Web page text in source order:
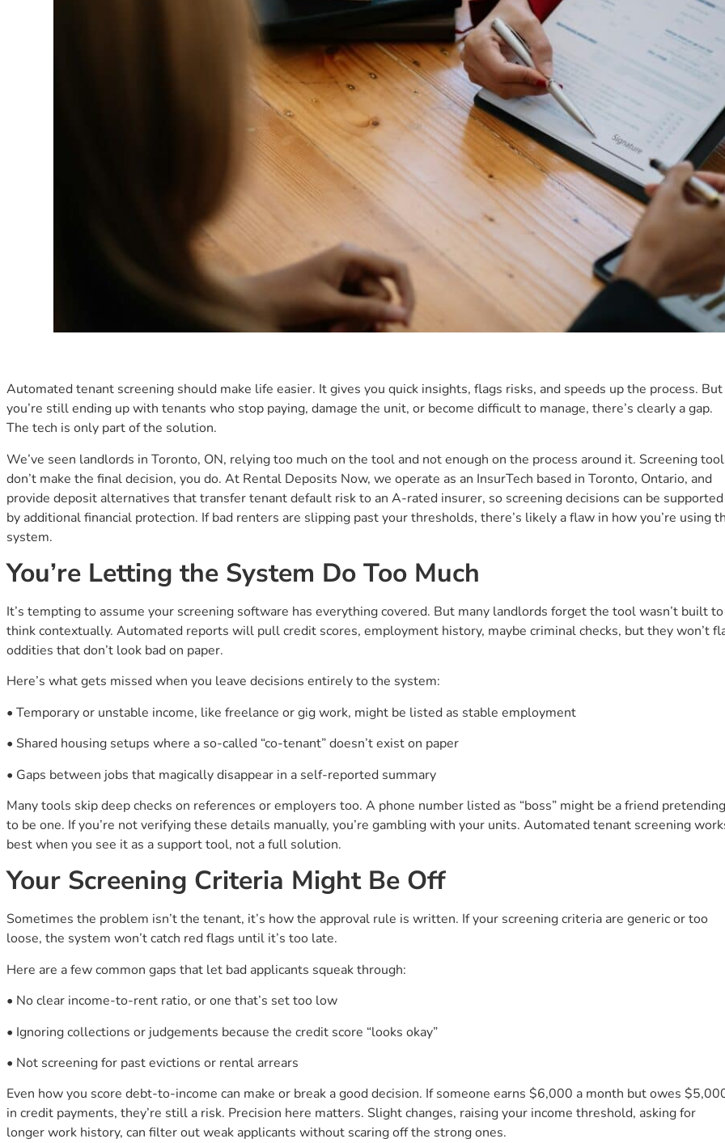
Automated tenant screening should make life easier. It gives you quick insights, flags risks, and speeds up the process.
you’re still ending up with tenants who stop paying, damage the unit, or become difficult to manage, there’s clearly a gap.
The tech is only part of the solution.
We’ve seen landlords in Toronto, ON, relying too much on the tool and not enough on the process around it. Screening
don’t make the final decision, you do. At Rental Deposits Now, we operate as an InsurTech based in Toronto, Ontario, and
provide deposit alternatives that transfer tenant default risk to an A-rated insurer, so screening decisions can be supported
by additional financial protection. If bad renters are slipping past your thresholds, there’s likely a flaw in how you’re using
system.
You’re Letting the System Do Too Much
It’s tempting to assume your screening software has everything covered. But many landlords forget the tool wasn’t built to
think contextually. Automated reports will pull credit scores, employment history, maybe criminal checks, but they won’t
oddities that don’t look bad on paper.
Here’s what gets missed when you leave decisions entirely to the system:
• Temporary or unstable income, like freelance or gig work, might be listed as stable employment
• Shared housing setups where a so-called “co-tenant” doesn’t exist on paper
• Gaps between jobs that magically disappear in a self-reported summary
Many tools skip deep checks on references or employers too. A phone number listed as “boss” might be a friend pretending
to be one. If you’re not verifying these details manually, you’re gambling with your units. Automated tenant screening
best when you see it as a support tool, not a full solution.
Your Screening Criteria Might Be Off
Sometimes the problem isn’t the tenant, it’s how the approval rule is written. If your screening criteria are generic or too
loose, the system won’t catch red flags until it’s too late.
Here are a few common gaps that let bad applicants squeak through:
• No clear income-to-rent ratio, or one that’s set too low
• Ignoring collections or judgements because the credit score “looks okay”
• Not screening for past evictions or rental arrears
Even how you score debt-to-income can make or break a good decision. If someone earns $6,000 a month but owes
in credit payments, they’re still a risk. Precision here matters. Slight changes, raising your income threshold, asking for
longer work history, can filter out weak applicants without scaring off the strong ones.